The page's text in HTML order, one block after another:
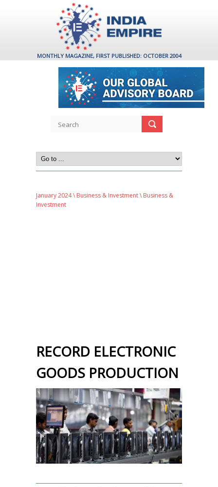
MONTHLY MAGAZINE, FIRST PUBLISHED: OCTOBER 2004
January 2024\ Business & Investment\ Business &
Investment
RECORD ELECTRONIC
GOODS PRODUCTION